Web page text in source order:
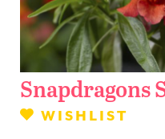
Snapdragons
WISHLIST